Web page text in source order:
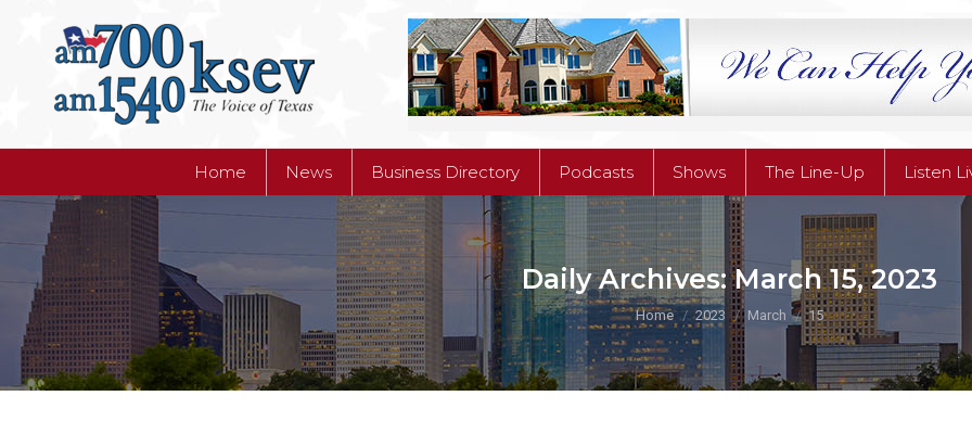
Home News Business Directory Podcasts Shows The Line-Up Listen
Daily Archives:March 15, 2023
You are here:
Home 2023 March 15
Business Directory Podcasts Shows